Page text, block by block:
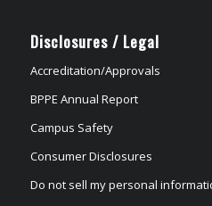
Disclosures / Legal
Accreditation/Approvals
BPPE Annual Report
Campus Safety
Consumer Disclosures
Do not sell my personal